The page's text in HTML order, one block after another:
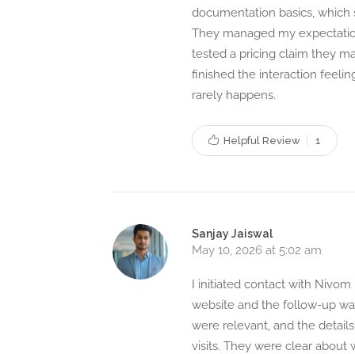
documentation basics,
They managed my
tested a pricing claim they
finished the interaction
rarely happens.
Helpful Review 1
Sanjay Jaiswal
May 10, 2026 at 5:02 am
I initiated contact with
website and the follow-up
were relevant, and the
visits. They were clear about